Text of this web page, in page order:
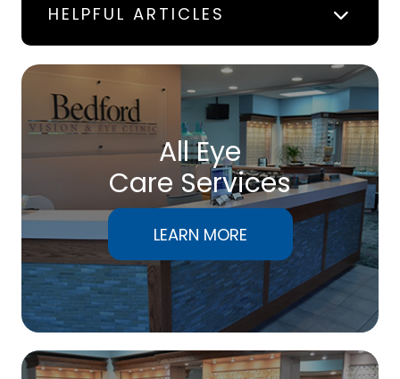
HELPFUL ARTICLES
All Eye
Care Services
LEARN MORE